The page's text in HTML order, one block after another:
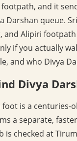
and it
Darshan queue.
and Alipiri
if you actually
and who Divya
Divya
is a centuries-
a separate,
is checked at